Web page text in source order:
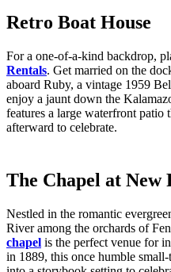
Retro Boat House
For a one-of-a-kind backdrop,
Rentals. Get married on the
aboard Ruby, a vintage 1959
enjoy a jaunt down the
features a large waterfront patio
afterward to celebrate.
The Chapel at New
Nestled in the romantic
River among the orchards of
chapel is the perfect venue for
in 1889, this once humble